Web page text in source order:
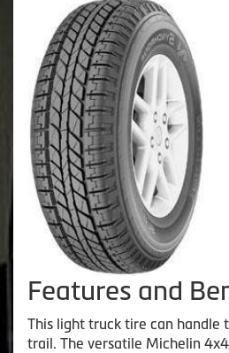
Features and
This light truck tire can handle
trail. The versatile Michelin